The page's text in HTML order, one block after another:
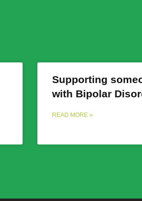
Supporting
with Bipolar
READ MORE »